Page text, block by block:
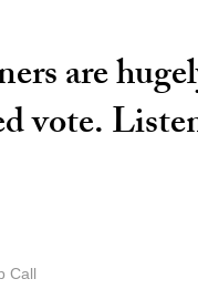
are
vote.
Call